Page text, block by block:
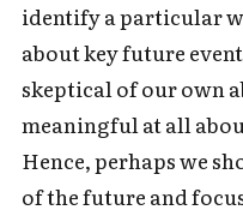
identify a particular
about key future
skeptical of our own
meaningful at all
Hence, perhaps we
of the future and